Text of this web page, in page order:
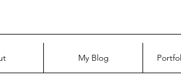
My Blog